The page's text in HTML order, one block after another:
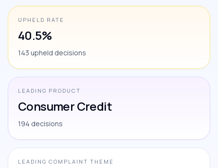
UPHELD RATE
40.5%
143 upheld decisions
LEADING PRODUCT
Consumer Credit
194 decisions
LEADING COMPLAINT THEME